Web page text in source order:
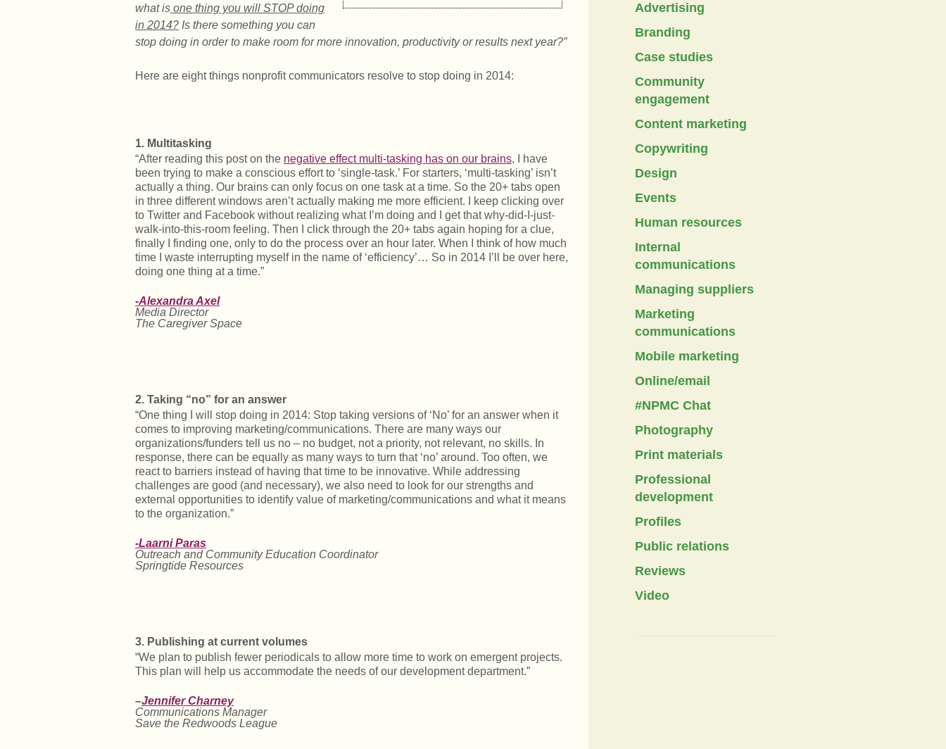
what is one thing you will STOP doing
in 2014? Is there something you can
stop doing in order to make room for more innovation, productivity or results next year?”
Here are eight things nonprofit communicators resolve to stop doing in 2014:
1. Multitasking
“After reading this post on the negative effect multi-tasking has on our brains, I have
been trying to make a conscious effort to ‘single-task.’ For starters, ‘multi-tasking’ isn’t
actually a thing. Our brains can only focus on one task at a time. So the 20+ tabs open
in three different windows aren’t actually making me more efficient. I keep clicking over
to Twitter and Facebook without realizing what I’m doing and I get that why-did-I-just-
walk-into-this-room feeling. Then I click through the 20+ tabs again hoping for a clue,
finally I finding one, only to do the process over an hour later. When I think of how much
time I waste interrupting myself in the name of ‘efficiency’… So in 2014 I’ll be over here,
doing one thing at a time.”
-Alexandra Axel
Media Director
The Caregiver Space
2. Taking “no” for an answer
“One thing I will stop doing in 2014: Stop taking versions of ‘No’ for an answer when it
comes to improving marketing/communications. There are many ways our
organizations/funders tell us no – no budget, not a priority, not relevant, no skills. In
response, there can be equally as many ways to turn that ‘no’ around. Too often, we
react to barriers instead of having that time to be innovative. While addressing
challenges are good (and necessary), we also need to look for our strengths and
external opportunities to identify value of marketing/communications and what it means
to the organization.”
-Laarni Paras
Outreach and Community Education Coordinator
Springtide Resources
3. Publishing at current volumes
“We plan to publish fewer periodicals to allow more time to work on emergent projects.
This plan will help us accommodate the needs of our development department.”
–Jennifer Charney
Communications Manager
Save the Redwoods League
Advertising
Branding
Case studies
Community
engagement
Content marketing
Copywriting
Design
Events
Human resources
Internal
communications
Managing suppliers
Marketing
communications
Mobile marketing
Online/email
#NPMC Chat
Photography
Print materials
Professional
development
Profiles
Public relations
Reviews
Video